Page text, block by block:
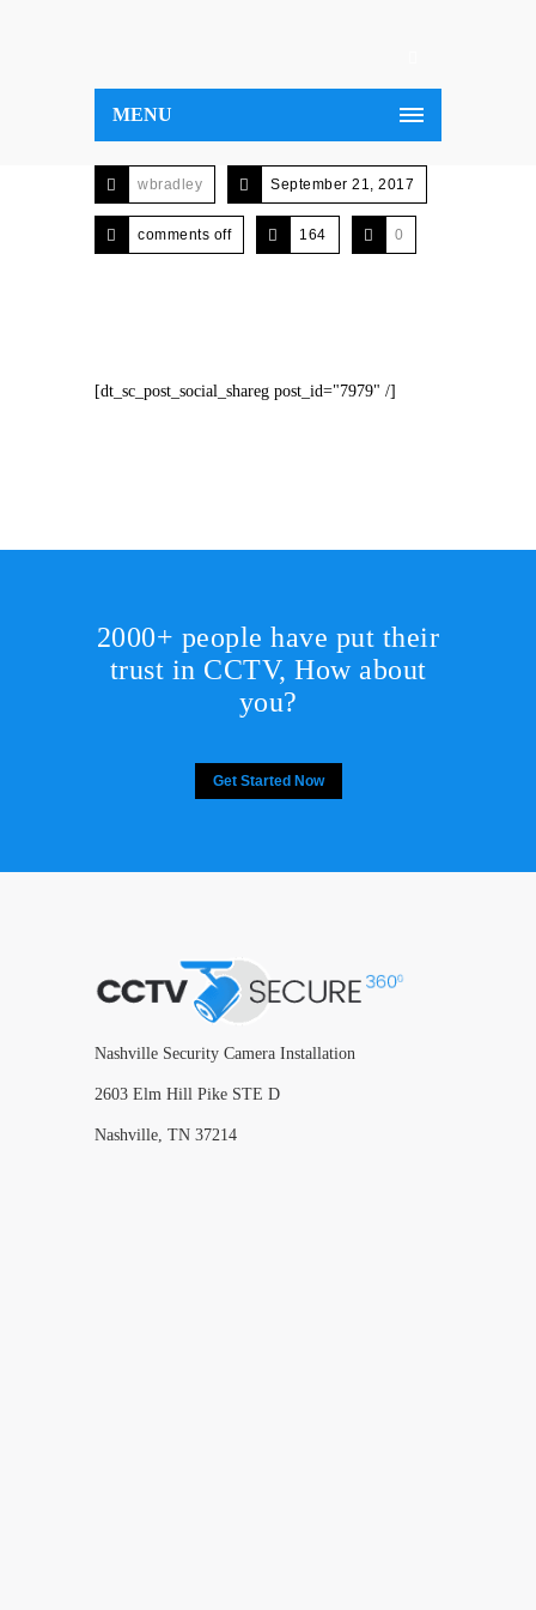
MENU
wbradley September 21, 2017
comments off 164 0
[dt_sc_post_social_shareg post_id="7979" /]
2000+ people have put their
trust in CCTV, How about
you?
Get Started Now
Nashville Security Camera Installation
2603 Elm Hill Pike STE D
Nashville, TN 37214